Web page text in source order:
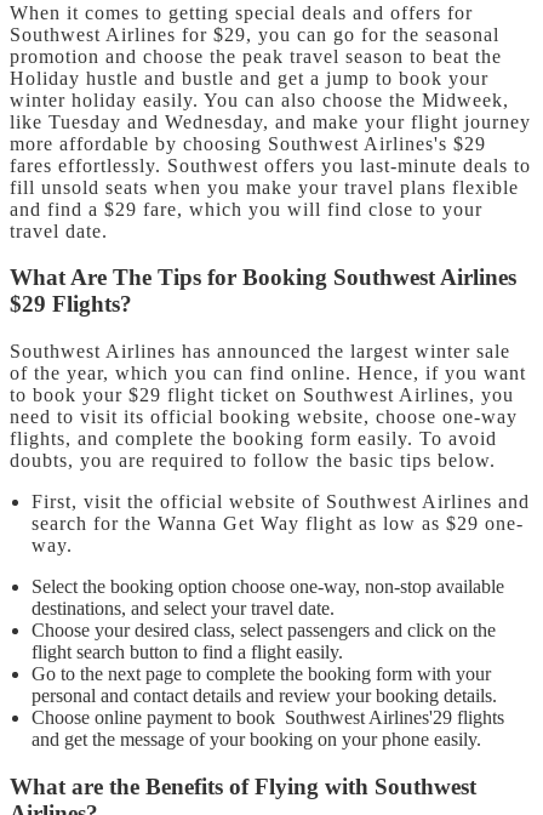
When it comes to getting special deals and offers for
Southwest Airlines for $29, you can go for the seasonal
promotion and choose the peak travel season to beat the
Holiday hustle and bustle and get a jump to book your
winter holiday easily. You can also choose the Midweek,
like Tuesday and Wednesday, and make your flight journey
more affordable by choosing Southwest Airlines's $29
fares effortlessly. Southwest offers you last-minute deals to
fill unsold seats when you make your travel plans flexible
and find a $29 fare, which you will find close to your
travel date.
What Are The Tips for Booking Southwest Airlines
$29 Flights?
Southwest Airlines has announced the largest winter sale
of the year, which you can find online. Hence, if you want
to book your $29 flight ticket on Southwest Airlines, you
need to visit its official booking website, choose one-way
flights, and complete the booking form easily. To avoid
doubts, you are required to follow the basic tips below.
First, visit the official website of Southwest Airlines and
search for the Wanna Get Way flight as low as $29 one-
way.
Select the booking option choose one-way, non-stop available
destinations, and select your travel date.
Choose your desired class, select passengers and click on the
flight search button to find a flight easily.
Go to the next page to complete the booking form with your
personal and contact details and review your booking details.
Choose online payment to book Southwest Airlines'29 flights
and get the message of your booking on your phone easily.
What are the Benefits of Flying with Southwest